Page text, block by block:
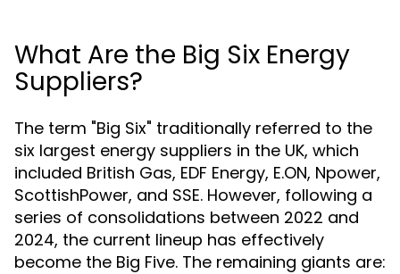
What Are the Big Six Energy
Suppliers?
The term "Big Six" traditionally referred to the
six largest energy suppliers in the UK, which
included British Gas, EDF Energy, E.ON, Npower,
ScottishPower, and SSE. However, following a
series of consolidations between 2022 and
2024, the current lineup has effectively
become the Big Five. The remaining giants are: